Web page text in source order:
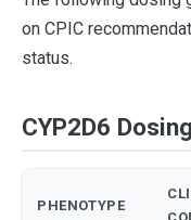
on CPIC
status.
CYP2D6
PHENOTYPE